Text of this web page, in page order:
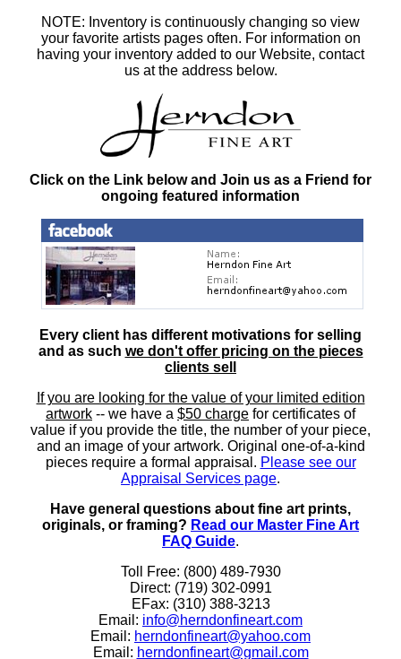
NOTE: Inventory is continuously changing so view
your favorite artists pages often. For information on
having your inventory added to our Website, contact
us at the address below.
Click on the Link below and Join us as a Friend for
ongoing featured information
Every client has different motivations for selling
and as such we don't offer pricing on the pieces
clients sell
If you are looking for the value of your limited edition
artwork -- we have a $50 charge for certificates of
value if you provide the title, the number of your piece,
and an image of your artwork. Original one-of-a-kind
pieces require a formal appraisal. Please see our
Appraisal Services page.
Have general questions about fine art prints,
originals, or framing? Read our Master Fine Art
FAQ Guide.
Toll Free: (800) 489-7930
Direct: (719) 302-0991
EFax: (310) 388-3213
Email: info@herndonfineart.com
Email: herndonfineart@yahoo.com
Email: herndonfineart@gmail.com